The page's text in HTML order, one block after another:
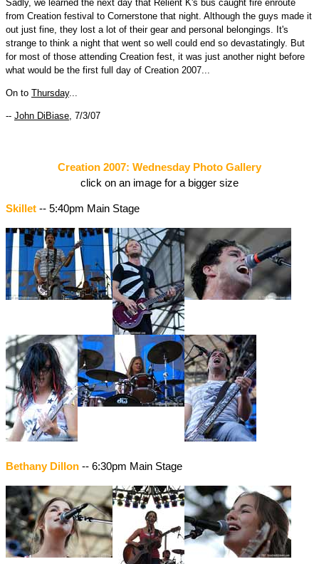
Sadly, we learned the next day that Relient K's bus caught fire enroute
from Creation festival to Cornerstone that night. Although the guys made it
out just fine, they lost a lot of their gear and personal belongings. It's
strange to think a night that went so well could end so devastatingly. But
for most of those attending Creation fest, it was just another night before
what would be the first full day of Creation 2007...
On to Thursday...
-- John DiBiase, 7/3/07
Creation 2007: Wednesday Photo Gallery
click on an image for a bigger size
Skillet -- 5:40pm Main Stage
Bethany Dillon -- 6:30pm Main Stage